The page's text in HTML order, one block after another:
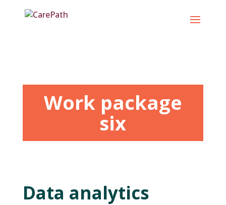
Work package
six
Data analytics